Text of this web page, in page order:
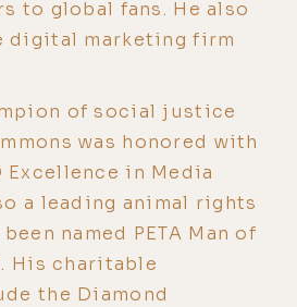
to global fans. He also
digital marketing firm
of social justice
was honored with
Excellence in Media
a leading animal rights
named PETA Man of
His charitable
the Diamond